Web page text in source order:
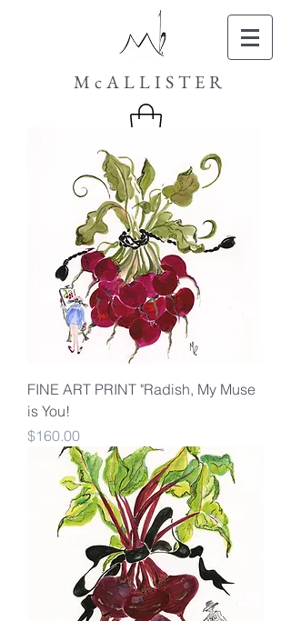
McALLISTER
FINE ART PRINT "Radish, My Muse
is You!
Price
$160.00